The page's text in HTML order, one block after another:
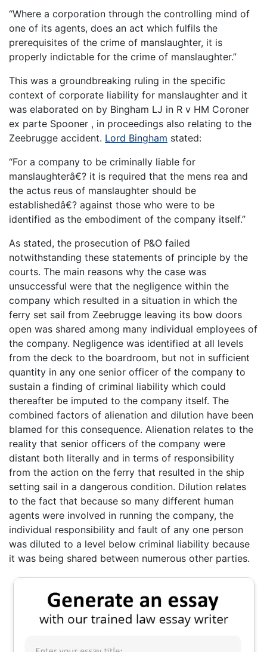
“Where a corporation through the controlling mind of
one of its agents, does an act which fulfils the
prerequisites of the crime of manslaughter, it is
properly indictable for the crime of manslaughter.”
This was a groundbreaking ruling in the specific
context of corporate liability for manslaughter and it
was elaborated on by Bingham LJ in R v HM Coroner
ex parte Spooner , in proceedings also relating to the
Zeebrugge accident. Lord Bingham stated:
“For a company to be criminally liable for
manslaughterâ€? it is required that the mens rea and
the actus reus of manslaughter should be
establishedâ€? against those who were to be
identified as the embodiment of the company itself.”
As stated, the prosecution of P&O failed
notwithstanding these statements of principle by the
courts. The main reasons why the case was
unsuccessful were that the negligence within the
company which resulted in a situation in which the
ferry set sail from Zeebrugge leaving its bow doors
open was shared among many individual employees of
the company. Negligence was identified at all levels
from the deck to the boardroom, but not in sufficient
quantity in any one senior officer of the company to
sustain a finding of criminal liability which could
thereafter be imputed to the company itself. The
combined factors of alienation and dilution have been
blamed for this consequence. Alienation relates to the
reality that senior officers of the company were
distant both literally and in terms of responsibility
from the action on the ferry that resulted in the ship
setting sail in a dangerous condition. Dilution relates
to the fact that because so many different human
agents were involved in running the company, the
individual responsibility and fault of any one person
was diluted to a level below criminal liability because
it was being shared between numerous other parties.